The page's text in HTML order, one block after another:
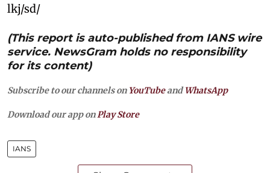
lkj/sd/
(This report is auto-published from IANS wire
service. NewsGram holds no responsibility
for its content)
Subscribe to our channels on YouTubeandWhatsApp
Download our app on Play Store
IANS